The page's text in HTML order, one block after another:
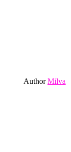
Author Milva